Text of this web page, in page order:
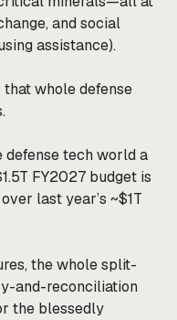
and social
assistance).
that whole defense
defense tech world a
FY2027 budget is
last year’s ~$1T
the whole split-
and-reconciliation
the blessedly